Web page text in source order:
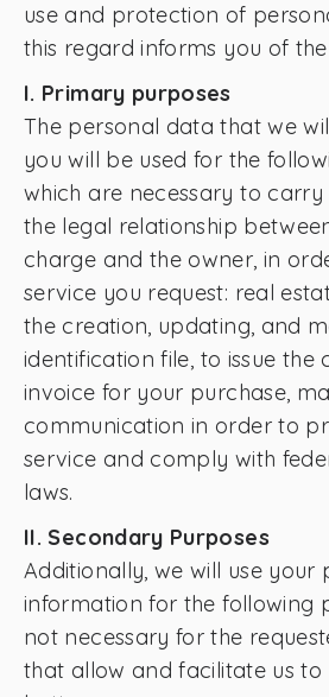
use and protection of
this regard informs you of
I. Primary purposes
The personal data that we
you will be used for the
which are necessary to
the legal relationship
charge and the owner, in
service you request: real
the creation, updating, and
identification file, to issue the
invoice for your purchase,
communication in order to
service and comply with
laws.
II. Secondary Purposes
Additionally, we will use your
information for the following
not necessary for the
that allow and facilitate us